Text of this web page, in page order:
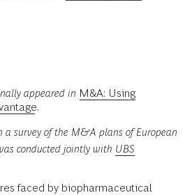
appeared in M&A: Using
.
a survey of the M&A plans of European
conducted jointly with UBS
faced by biopharmaceutical